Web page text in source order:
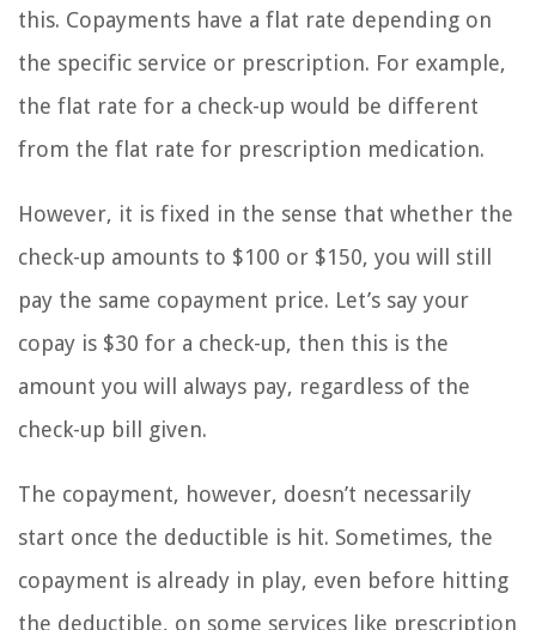
this. Copayments have a flat rate depending on
the specific service or prescription. For example,
the flat rate for a check-up would be different
from the flat rate for prescription medication.
However, it is fixed in the sense that whether the
check-up amounts to $100 or $150, you will still
pay the same copayment price. Let’s say your
copay is $30 for a check-up, then this is the
amount you will always pay, regardless of the
check-up bill given.
The copayment, however, doesn’t necessarily
start once the deductible is hit. Sometimes, the
copayment is already in play, even before hitting
the deductible, on some services like prescription